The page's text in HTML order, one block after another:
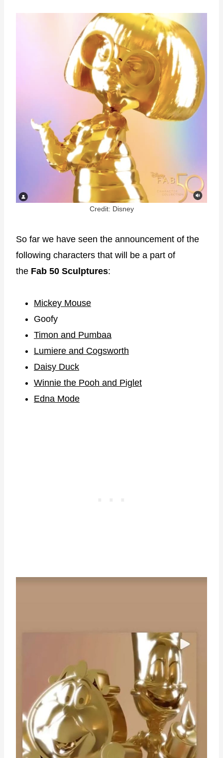
Credit: Disney
So far we have seen the announcement of the
following characters that will be a part of
the Fab 50 Sculptures:
Mickey Mouse
Goofy
Timon and Pumbaa
Lumiere and Cogsworth
Daisy Duck
Winnie the Pooh and Piglet
Edna Mode